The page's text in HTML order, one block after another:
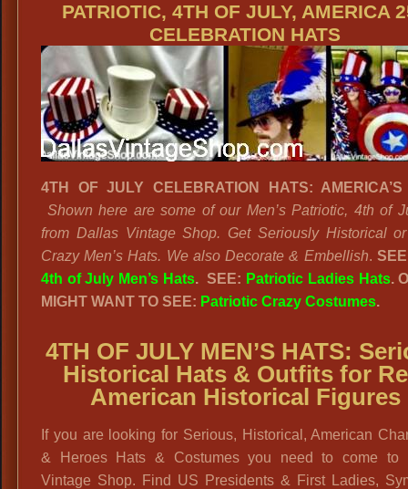
PATRIOTIC, 4TH OF JULY, AMERICA
CELEBRATION HATS
4TH OF JULY CELEBRATION HATS: AMERICA’S
Shown here are some of our Men’s Patriotic, 4th of
from Dallas Vintage Shop. Get Seriously Historical
Crazy Men’s Hats. We also Decorate & Embellish.
4th of July Men’s Hats. SEE: Patriotic Ladies Hats.
MIGHT WANT TO SEE: Patriotic Crazy Costumes.
4TH OF JULY MEN’S HATS:
Historical Hats & Outfits for
American Historical Figures
If you are looking for Serious, Historical, American
& Heroes Hats & Costumes you need to come to
Vintage Shop. Find US Presidents & First Ladies,